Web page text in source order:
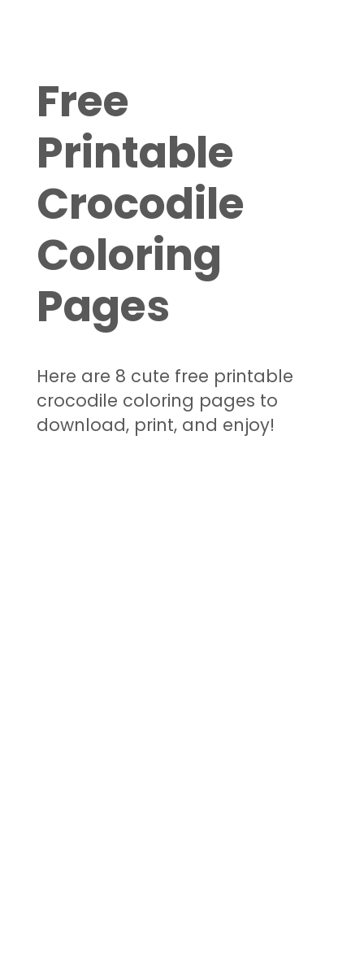
Free
Printable
Crocodile
Coloring
Pages
Here are 8 cute free printable
crocodile coloring pages to
download, print, and enjoy!